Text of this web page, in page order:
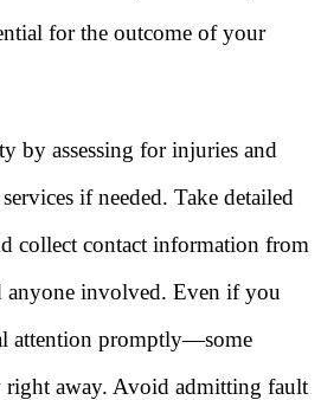
for the outcome of your
by assessing for injuries and
if needed. Take detailed
collect contact information from
anyone involved. Even if you
attention promptly—some
right away. Avoid admitting fault